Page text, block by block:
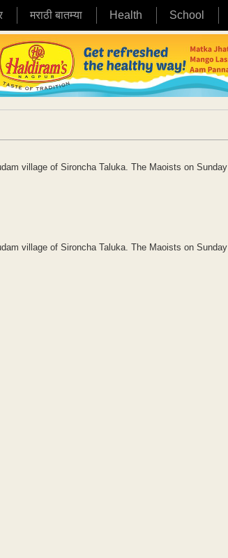
मराठी बातम्या Health School
village of Sironcha Taluka. The Maoists on Sunday
village of Sironcha Taluka. The Maoists on Sunday